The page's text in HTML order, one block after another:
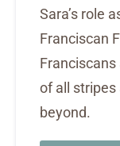
Sara’s role
Franciscan
of all stripes
beyond.